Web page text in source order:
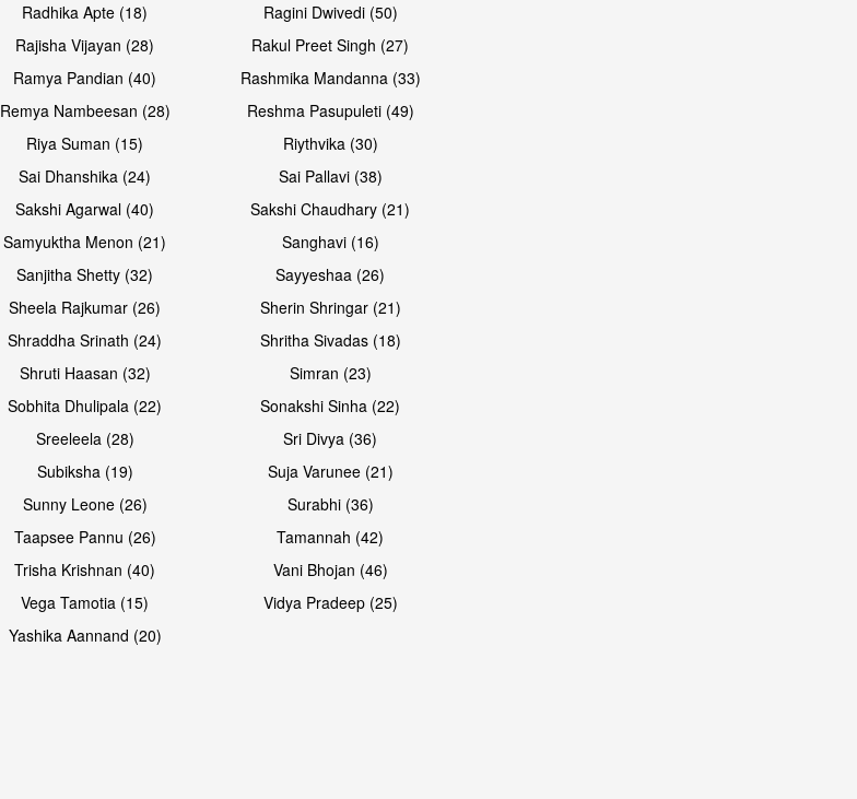
Open & share
Radhika Apte (18)
Ragini Dwivedi (50)
Rajisha Vijayan (28)
Rakul Preet Singh (27)
Ramya Pandian (40)
Rashmika Mandanna (33)
Remya Nambeesan (28)
Reshma Pasupuleti (49)
Riya Suman (15)
Riythvika (30)
Sai Dhanshika (24)
Sai Pallavi (38)
Sakshi Agarwal (40)
Sakshi Chaudhary (21)
Samyuktha Menon (21)
Sanghavi (16)
Sanjitha Shetty (32)
Sayyeshaa (26)
Sheela Rajkumar (26)
Sherin Shringar (21)
Shraddha Srinath (24)
Shritha Sivadas (18)
Shruti Haasan (32)
Simran (23)
Sobhita Dhulipala (22)
Sonakshi Sinha (22)
Sreeleela (28)
Sri Divya (36)
Subiksha (19)
Suja Varunee (21)
Sunny Leone (26)
Surabhi (36)
Taapsee Pannu (26)
Tamannah (42)
Trisha Krishnan (40)
Vani Bhojan (46)
Vega Tamotia (15)
Vidya Pradeep (25)
Yashika Aannand (20)